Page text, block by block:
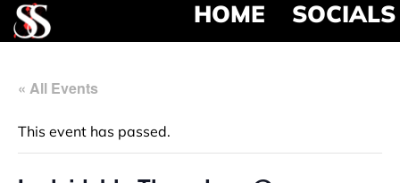
HOME SOCIALS
« All Events
This event has passed.